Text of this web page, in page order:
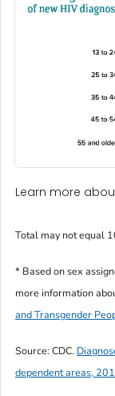
Learn more
Total may not equal
* Based on sex
more information
and Transgender
Source: CDC.
dependent areas,